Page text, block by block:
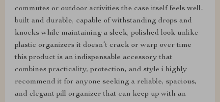
commutes or outdoor activities the case itself feels well-
built and durable, capable of withstanding drops and
knocks while maintaining a sleek, polished look unlike
plastic organizers it doesn’t crack or warp over time
this product is an indispensable accessory that
combines practicality, protection, and style i highly
recommend it for anyone seeking a reliable, spacious,
and elegant pill organizer that can keep up with an